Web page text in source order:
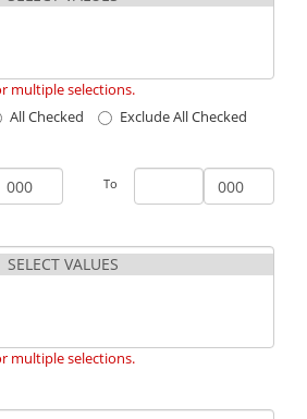
multiple selections.
All Checked
Exclude All Checked
To
multiple selections.